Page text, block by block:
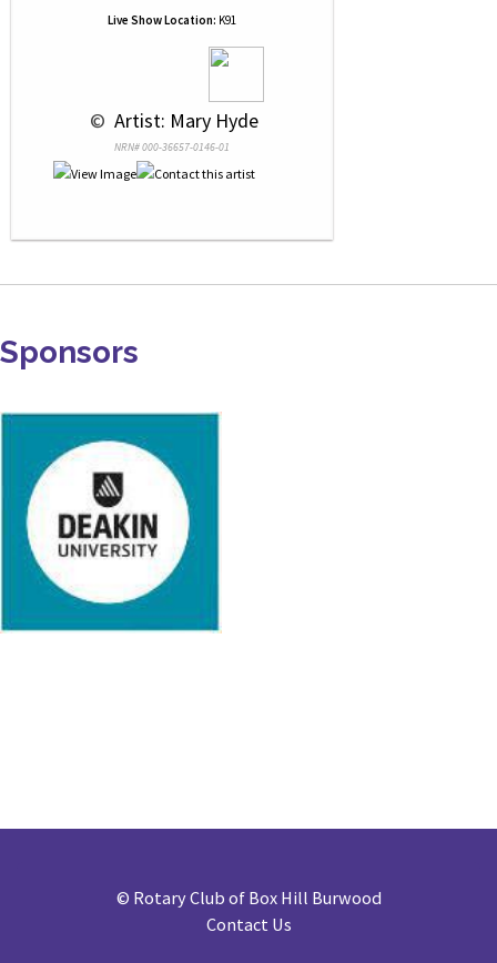
Live Show Location: K91
© Artist: Mary Hyde
NRN# 000-36657-0146-01
Sponsors
© Rotary Club of Box Hill Burwood
Contact Us